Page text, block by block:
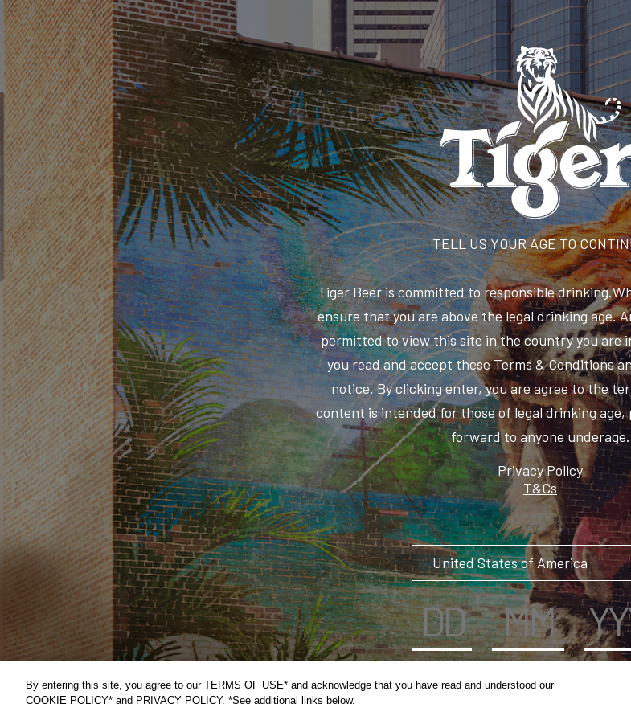
TELL US YOUR AGE TO
Tiger Beer is committed to responsible
ensure that you are above the legal drinking age.
permitted to view this site in the country you are
you read and accept these Terms & Conditions
notice. By clicking enter, you are agree to the
content is intended for those of legal drinking age,
forward to anyone underage.
Privacy Policy
T&Cs
By entering this site, you agree to our TERMS OF USE* and acknowledge that you have read and understood our
COOKIE POLICY* and PRIVACY POLICY. *See additional links below.